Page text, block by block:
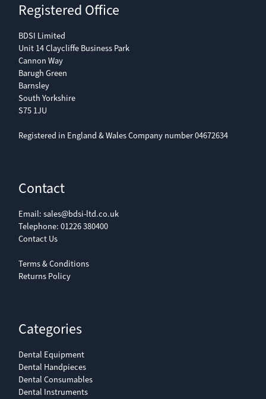
Registered Office
BDSI Limited
Unit 14 Claycliffe Business Park
Cannon Way
Barugh Green
Barnsley
South Yorkshire
S75 1JU
Registered in England & Wales Company number 04672634
Contact
Email: sales@bdsi-ltd.co.uk
Telephone: 01226 380400
Contact Us
Terms & Conditions
Returns Policy
Categories
Dental Equipment
Dental Handpieces
Dental Consumables
Dental Instruments